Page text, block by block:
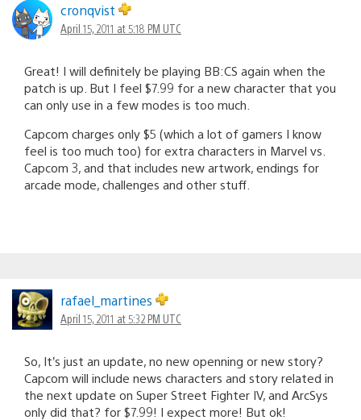
cronqvist
April 15, 2011 at 5:18 PM UTC
Great! I will definitely be playing BB:CS again when the
patch is up. But I feel $7.99 for a new character that you
can only use in a few modes is too much.
Capcom charges only $5 (which a lot of gamers I know
feel is too much too) for extra characters in Marvel vs.
Capcom 3, and that includes new artwork, endings for
arcade mode, challenges and other stuff.
rafael_martines
April 15, 2011 at 5:32 PM UTC
So, It’s just an update, no new openning or new story?
Capcom will include news characters and story related in
the next update on Super Street Fighter IV, and ArcSys
only did that? for $7.99! I expect more! But ok!